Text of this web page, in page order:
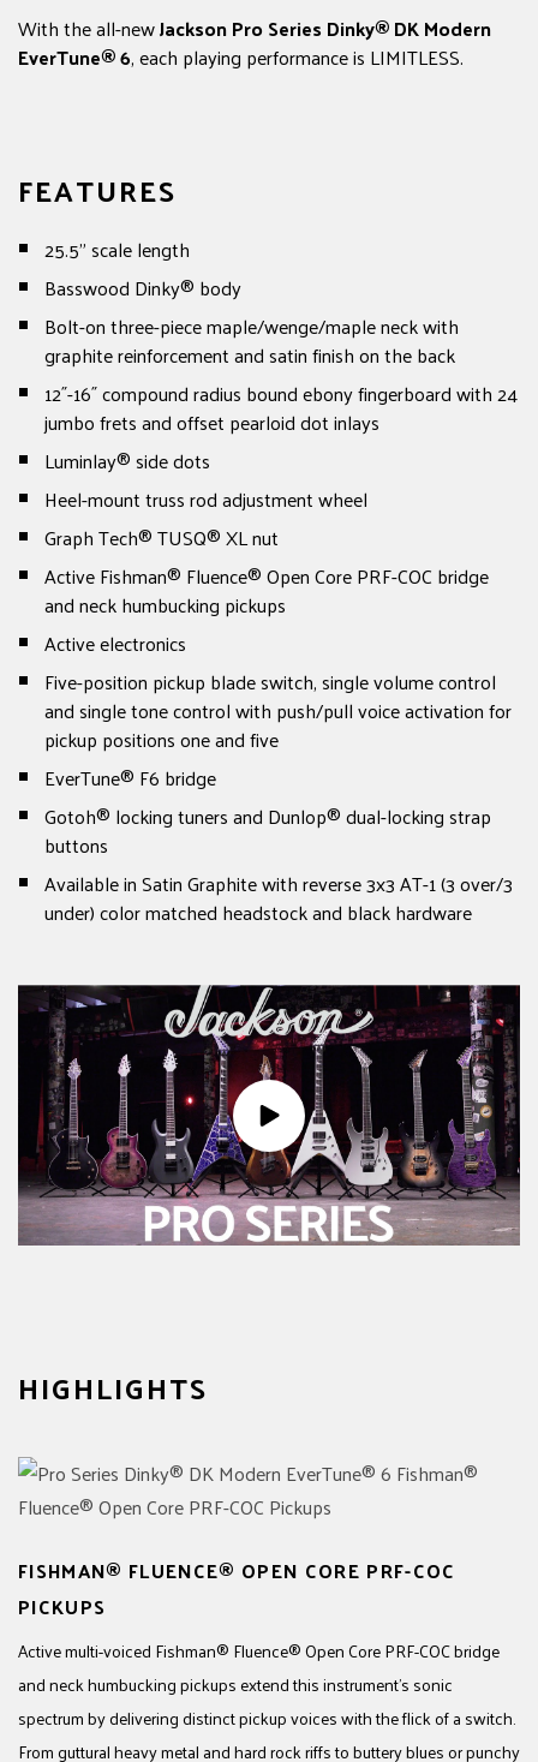
With the all-newJackson Pro Series Dinky® DK Modern
EverTune® 6, each playing performance is LIMITLESS.
FEATURES
25.5" scale length
Basswood Dinky® body
Bolt-on three-piece maple/wenge/maple neck with
graphite reinforcement and satin finish on the back
12˝-16˝ compound radius bound ebony fingerboard with 24
jumbo frets and offset pearloid dot inlays
Luminlay® side dots
Heel-mount truss rod adjustment wheel
Graph Tech® TUSQ® XL nut
Active Fishman® Fluence® Open Core PRF-COC bridge
and neck humbucking pickups
Active electronics
Five-position pickup blade switch, single volume control
and single tone control with push/pull voice activation for
pickup positions one and five
EverTune® F6 bridge
Gotoh® locking tuners and Dunlop® dual-locking strap
buttons
Available in Satin Graphite with reverse 3x3 AT-1 (3 over/3
under) color matched headstock and black hardware
HIGHLIGHTS
FISHMAN® FLUENCE® OPEN CORE PRF-COC
PICKUPS
Active multi-voiced Fishman® Fluence® Open Core PRF-COC bridge
and neck humbucking pickups extend this instrument’s sonic
spectrum by delivering distinct pickup voices with the flick of a switch.
From guttural heavy metal and hard rock riffs to buttery blues or punchy